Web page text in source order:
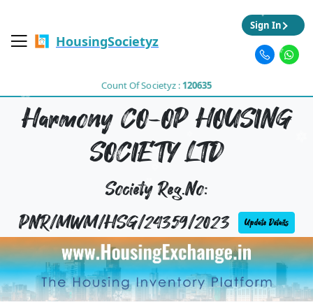
HousingSocietyz
Count Of Societyz :120635
Sign In
Harmony CO-OP HOUSING
SOCIETY LTD
Society Reg.No:
PNR/MWM/HSG/24359/2023
Update Details